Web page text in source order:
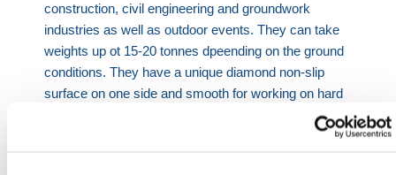
construction, civil engineering and groundwork
industries as well as outdoor events. They can take
weights up ot 15-20 tonnes dpeending on the ground
conditions. They have a unique diamond non-slip
surface on one side and smooth for working on hard
standing areas and sensitive grass on the other side.